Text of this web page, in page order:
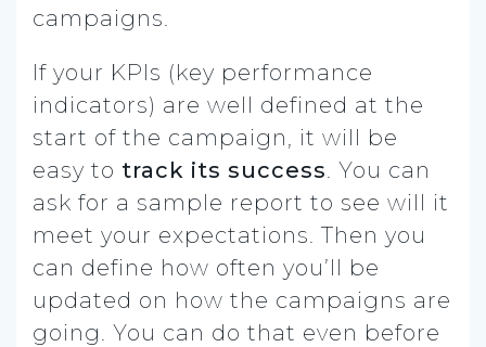
campaigns.
If your KPIs (key performance
indicators) are well defined at the
start of the campaign, it will be
easy to track its success. You can
ask for a sample report to see will it
meet your expectations. Then you
can define how often you’ll be
updated on how the campaigns are
going. You can do that even before